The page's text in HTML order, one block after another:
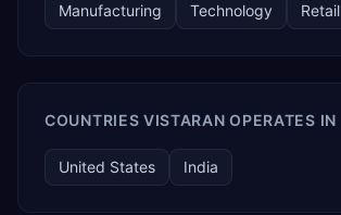
Manufacturing Technology Retail
COUNTRIES VISTARAN OPERATES IN
United States India